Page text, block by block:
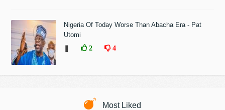
Nigeria Of Today Worse Than Abacha Era - Pat
Utomi
2 4
Most Liked